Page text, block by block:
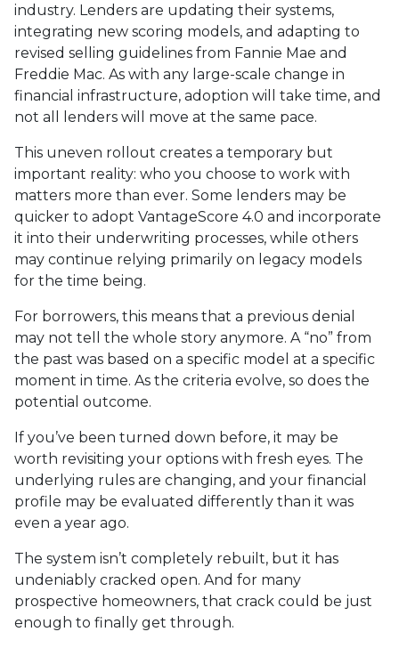
industry. Lenders are updating their systems,
integrating new scoring models, and adapting to
revised selling guidelines from Fannie Mae and
Freddie Mac. As with any large-scale change in
financial infrastructure, adoption will take time, and
not all lenders will move at the same pace.
This uneven rollout creates a temporary but
important reality: who you choose to work with
matters more than ever. Some lenders may be
quicker to adopt VantageScore 4.0 and incorporate
it into their underwriting processes, while others
may continue relying primarily on legacy models
for the time being.
For borrowers, this means that a previous denial
may not tell the whole story anymore. A “no” from
the past was based on a specific model at a specific
moment in time. As the criteria evolve, so does the
potential outcome.
If you’ve been turned down before, it may be
worth revisiting your options with fresh eyes. The
underlying rules are changing, and your financial
profile may be evaluated differently than it was
even a year ago.
The system isn’t completely rebuilt, but it has
undeniably cracked open. And for many
prospective homeowners, that crack could be just
enough to finally get through.